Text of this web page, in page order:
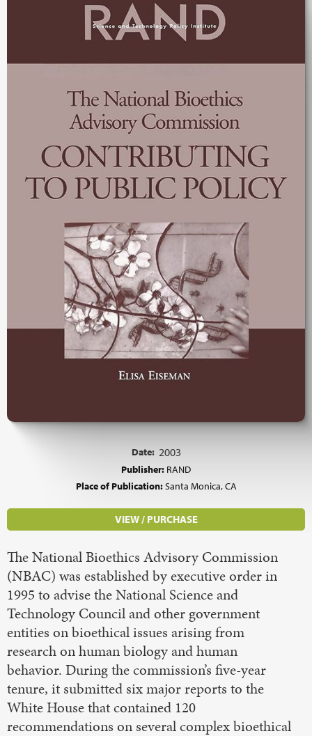
Date: 2003
Publisher: RAND
Place of Publication:Santa Monica, CA
VIEW / PURCHASE
The National Bioethics Advisory Commission
(NBAC) was established by executive order in
1995 to advise the National Science and
Technology Council and other government
entities on bioethical issues arising from
research on human biology and human
behavior. During the commission’s five-year
tenure, it submitted six major reports to the
White House that contained 120
recommendations on several complex bioethical